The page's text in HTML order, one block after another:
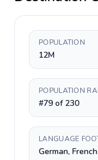
POPULATION
12M
POPULATION
#79 of 230
LANGUAGE
German,